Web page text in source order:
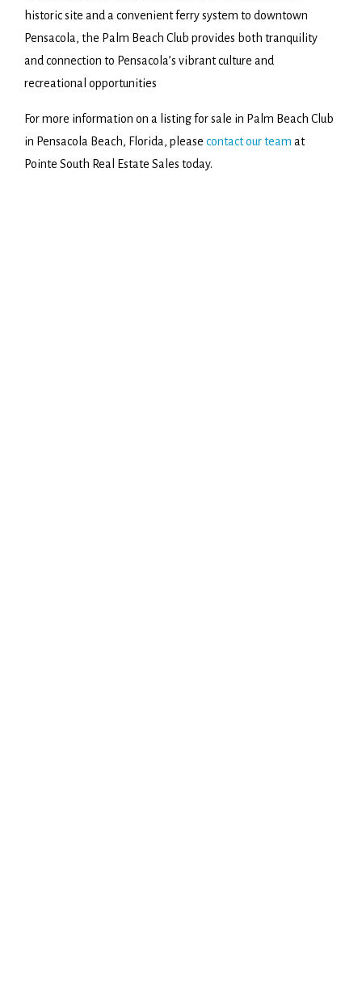
historic site and a convenient ferry system to downtown
Pensacola, the Palm Beach Club provides both tranquility
and connection to Pensacola’s vibrant culture and
recreational opportunities
For more information on a listing for sale in Palm Beach Club
in Pensacola Beach, Florida, please contact our team at
Pointe South Real Estate Sales today.